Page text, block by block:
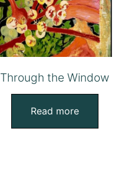
Through the Window
Read more